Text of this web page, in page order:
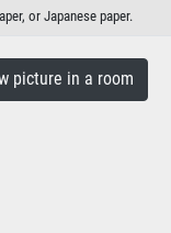
or Japanese paper.
in a room